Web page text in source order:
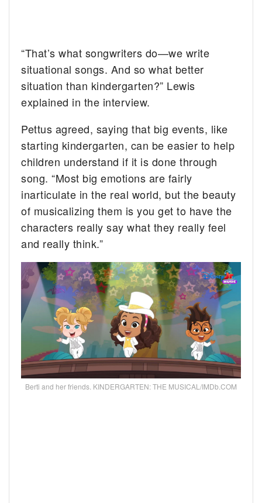
“That’s what songwriters do—we write
situational songs. And so what better
situation than kindergarten?” Lewis
explained in the interview.
Pettus agreed, saying that big events, like
starting kindergarten, can be easier to help
children understand if it is done through
song. “Most big emotions are fairly
inarticulate in the real world, but the beauty
of musicalizing them is you get to have the
characters really say what they really feel
and really think.”
Berti and her friends. KINDERGARTEN: THE MUSICAL/IMDb.COM